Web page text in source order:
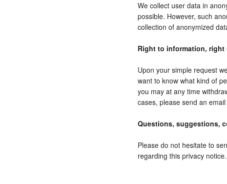
We collect user data in
possible. However, such
collection of anonymized
Right to information,
Upon your simple request
want to know what kind of
you may at any time
cases, please send an
Questions, suggestions,
Please do not hesitate to
regarding this privacy notice.